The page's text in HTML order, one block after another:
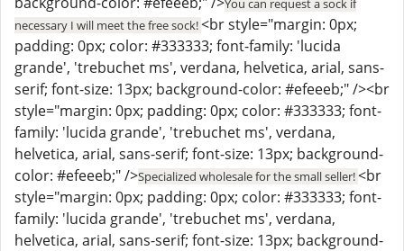
You can request a sock if
necessary I will meet the free sock!<br style="margin: 0px;
padding: 0px; color: #333333; font-family: 'lucida
grande', 'trebuchet ms', verdana, helvetica, arial, sans-
serif; font-size: 13px; background-color: #efeeeb;" /><br
style="margin: 0px; padding: 0px; color: #333333; font-
family: 'lucida grande', 'trebuchet ms', verdana,
helvetica, arial, sans-serif; font-size: 13px; background-
color: #efeeeb;" />Specialized wholesale for the small seller!<br
style="margin: 0px; padding: 0px; color: #333333; font-
family: 'lucida grande', 'trebuchet ms', verdana,
helvetica, arial, sans-serif; font-size: 13px; background-